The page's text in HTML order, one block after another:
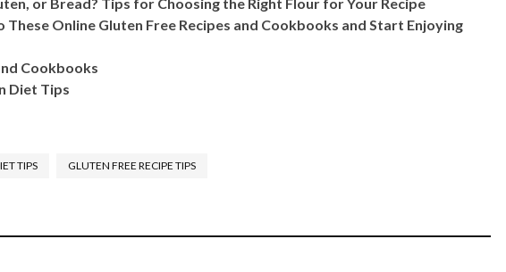
These Online Gluten Free Recipes and Cookbooks and Start Enjoying
Cookbooks
Diet Tips
TIPS GLUTEN FREE RECIPE TIPS